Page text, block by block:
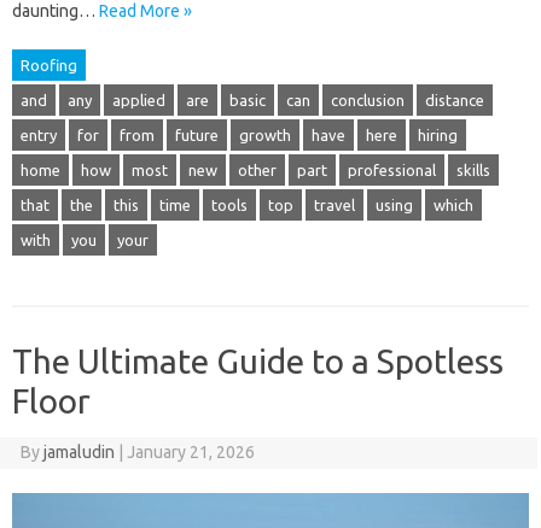
daunting… Read More »
Roofing
and any applied are basic can conclusion distance
entry for from future growth have here hiring
home how most new other part professional skills
that the this time tools top travel using which
with you your
The Ultimate Guide to a Spotless
Floor
Byjamaludin January 21, 2026